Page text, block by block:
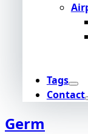
Tags
Contact
Germ